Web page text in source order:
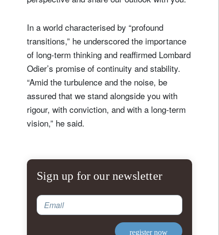
In a world characterised by “profound
transitions,” he underscored the importance
of long-term thinking and reaffirmed Lombard
Odier’s promise of continuity and stability.
“Amid the turbulence and the noise, be
assured that we stand alongside you with
rigour, with conviction, and with a long-term
vision,” he said.
Sign up for our newsletter
Email
register now